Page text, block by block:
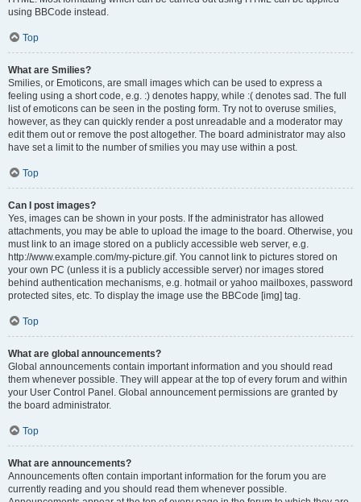
using BBCode instead.
Top
What are Smilies?
Smilies, or Emoticons, are small images which can be used to express a
feeling using a short code, e.g. :) denotes happy, while :( denotes sad. The full
list of emoticons can be seen in the posting form. Try not to overuse smilies,
however, as they can quickly render a post unreadable and a moderator may
edit them out or remove the post altogether. The board administrator may also
have set a limit to the number of smilies you may use within a post.
Top
Can I post images?
Yes, images can be shown in your posts. If the administrator has allowed
attachments, you may be able to upload the image to the board. Otherwise, you
must link to an image stored on a publicly accessible web server, e.g.
http://www.example.com/my-picture.gif. You cannot link to pictures stored on
your own PC (unless it is a publicly accessible server) nor images stored
behind authentication mechanisms, e.g. hotmail or yahoo mailboxes, password
protected sites, etc. To display the image use the BBCode [img] tag.
Top
What are global announcements?
Global announcements contain important information and you should read
them whenever possible. They will appear at the top of every forum and within
your User Control Panel. Global announcement permissions are granted by
the board administrator.
Top
What are announcements?
Announcements often contain important information for the forum you are
currently reading and you should read them whenever possible.